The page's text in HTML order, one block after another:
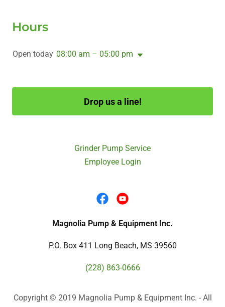
Hours
Open today 08:00 am – 05:00 pm
Drop us a line!
Grinder Pump Service
Employee Login
Magnolia Pump & Equipment Inc.
P.O. Box 411 Long Beach, MS 39560
(228) 863-0666
Copyright © 2019 Magnolia Pump & Equipment Inc. - All